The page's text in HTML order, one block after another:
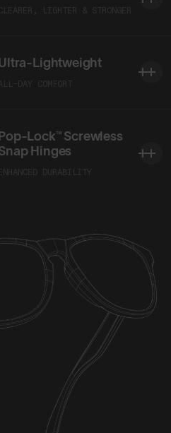
LIGHTER & STRONGER
ALL-DAY COMFORT
Lightweight
DURABILITY
Lock™ Screwless
Hinges